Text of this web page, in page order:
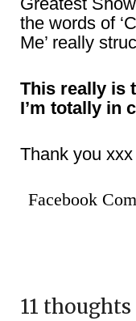
the words of
Me’ really
This really is
I’m totally in
Thank you xxx
Facebook
11 thoughts